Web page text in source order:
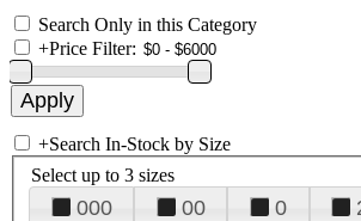
Search Only in this Category
+Price Filter:
+Search In-Stock by Size
Select up to 3 sizes
000 00 0